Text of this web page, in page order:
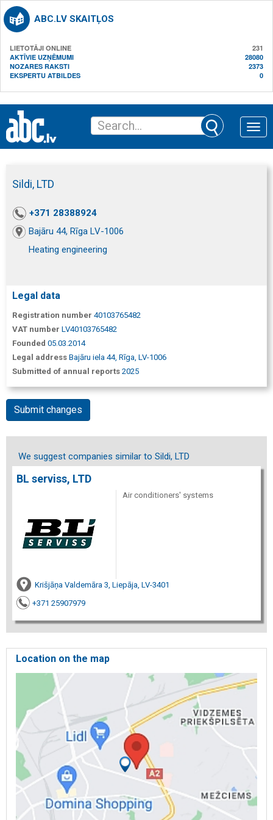
ABC.LV SKAITĻOS
LIETOTĀJI ONLINE
231
AKTĪVIE UZŅĒMUMI
28080
NOZARES RAKSTI
2373
EKSPERTU ATBILDES
0
Toggle
Sildi, LTD
+371 28388924
Bajāru 44, Rīga LV-1006
Heating engineering
Legal data
Registration number 40103765482
VAT number LV40103765482
Founded 05.03.2014
Legal address Bajāru iela 44, Rīga, LV-1006
Submitted of annual reports 2025
Submit changes
We suggest companies similar to Sildi, LTD
BL serviss, LTD
Air conditioners' systems
Krišjāņa Valdemāra 3, Liepāja, LV-3401
+371 25907979
Location on the map